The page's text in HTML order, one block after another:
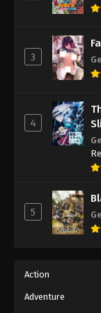
3
4
5
Action
Adventure